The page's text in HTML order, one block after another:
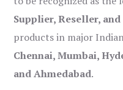
Supplier, Reseller,
products in major
Chennai, Mumbai,
and Ahmedabad.